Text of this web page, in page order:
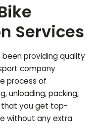
Services
been providing quality
company
process of
unloading, packing,
that you get top-
without any extra